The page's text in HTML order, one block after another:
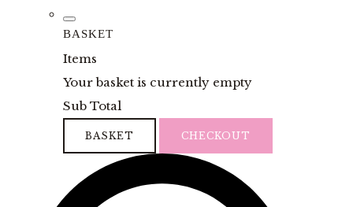
BASKET
Items
Your basket is currently empty
Sub Total
BASKET CHECKOUT